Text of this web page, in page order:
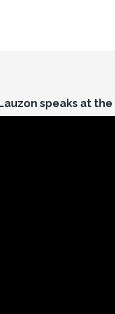
speaks at the